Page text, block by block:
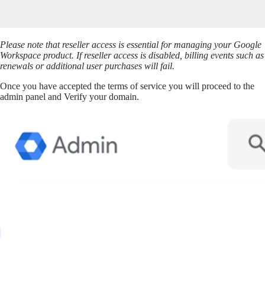
Please note that reseller access is essential for managing your Google
Workspace product. If reseller access is disabled, billing events such as
renewals or additional user purchases will fail.
Once you have accepted the terms of service you will proceed to the
admin panel and Verify your domain.